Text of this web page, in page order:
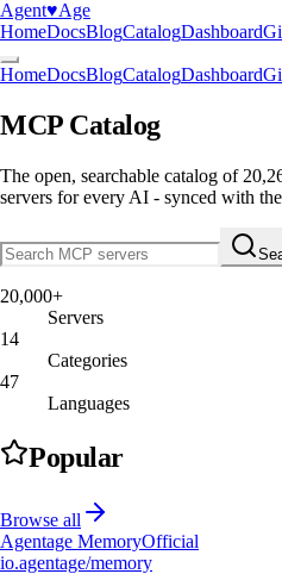
Agent♥︎Age
HomeDocsBlogCatalogDashboard
HomeDocsBlogCatalogDashboard
MCP Catalog
The open, searchable catalog of
servers for every AI - synced with
20,000+
Servers
14
Categories
47
Languages
Popular
Browse all
Agentage MemoryOfficial
io.agentage/memory